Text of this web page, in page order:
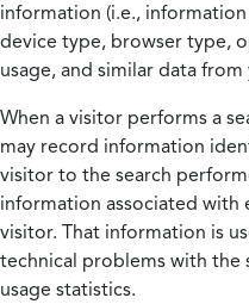
information (i.e.,
device type, browser type,
usage, and similar data
When a visitor performs a
may record information
visitor to the search
information associated with
visitor. That information is
technical problems with the
usage statistics.